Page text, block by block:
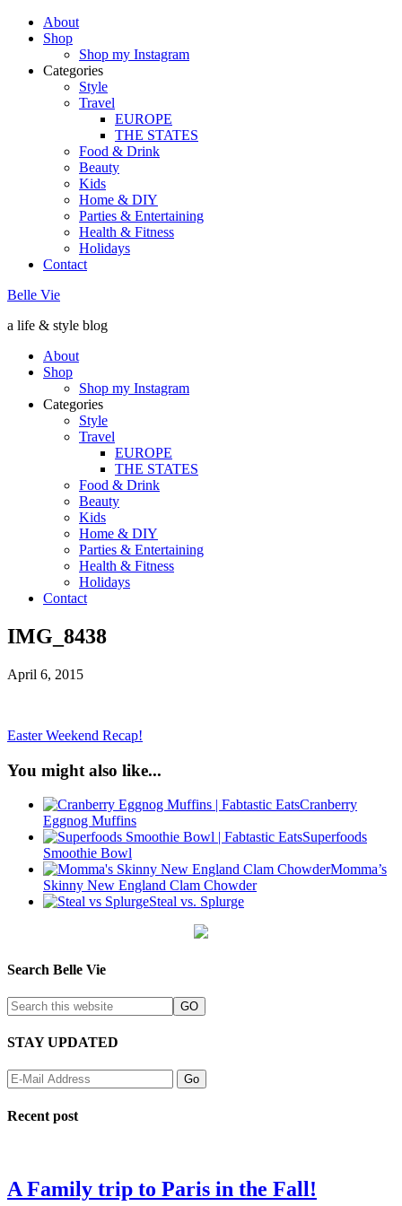
About
Shop
Shop my Instagram
Categories
Style
Travel
EUROPE
THE STATES
Food & Drink
Beauty
Kids
Home & DIY
Parties & Entertaining
Health & Fitness
Holidays
Contact
Belle Vie
a life & style blog
About
Shop
Shop my Instagram
Categories
Style
Travel
EUROPE
THE STATES
Food & Drink
Beauty
Kids
Home & DIY
Parties & Entertaining
Health & Fitness
Holidays
Contact
IMG_8438
April 6, 2015
Easter Weekend Recap!
You might also like...
Cranberry
Eggnog Muffins
Superfoods
Smoothie Bowl
Momma’s
Skinny New England Clam Chowder
Steal vs. Splurge
Search Belle Vie
STAY UPDATED
Recent post
A Family trip to Paris in the Fall!